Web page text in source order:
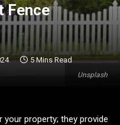
Unsplash
Fence
5 Mins Read
property; they provide